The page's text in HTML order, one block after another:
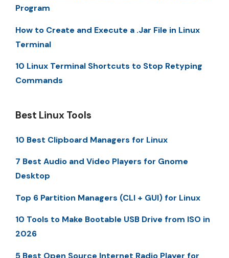
Program
How to Create and Execute a .Jar File in Linux
Terminal
10 Linux Terminal Shortcuts to Stop Retyping
Commands
Best Linux Tools
10 Best Clipboard Managers for Linux
7 Best Audio and Video Players for Gnome
Desktop
Top 6 Partition Managers (CLI + GUI) for Linux
10 Tools to Make Bootable USB Drive from ISO in
2026
5 Best Open Source Internet Radio Player for